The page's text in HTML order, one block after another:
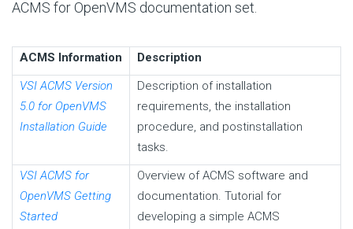
ACMS for OpenVMS documentation set.
ACMS Information
Description
VSI ACMS Version
5.0 for OpenVMS
Installation Guide
Description of installation
requirements, the installation
procedure, and postinstallation
tasks.
VSI ACMS for
OpenVMS Getting
Started
Overview of ACMS software and
documentation. Tutorial for
developing a simple ACMS